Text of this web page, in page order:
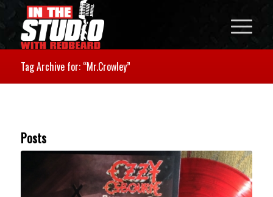
Tag Archive for: “Mr.Crowley”
Posts